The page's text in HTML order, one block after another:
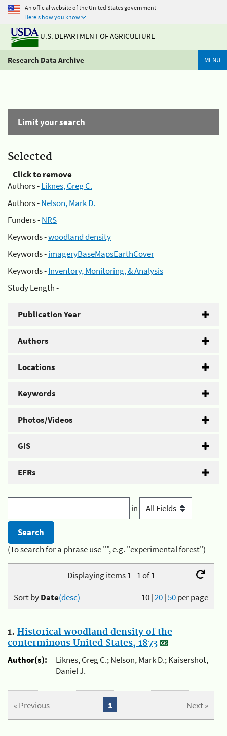
An official website of the United States government
Here's how you know
U.S. DEPARTMENT OF AGRICULTURE
Research Data Archive MENU
Limit your search
Selected
Click to remove
Authors -Liknes, Greg C.
Authors -Nelson, Mark D.
Funders -NRS
Keywords -woodland density
Keywords -imageryBaseMapsEarthCover
Keywords -Inventory, Monitoring, & Analysis
Study Length -
Publication Year
Authors
Locations
Keywords
Photos/Videos
GIS
EFRs
in
(To search for a phrase use "", e.g. "experimental forest")
Displaying items 1 - 1 of 1
10|20|50per page
Sort byDate(desc)
1. Historical woodland density of the
conterminous United States, 1873
Author(s):
Liknes, Greg C.; Nelson, Mark D.; Kaisershot,
Daniel J.
« Previous Next »
1